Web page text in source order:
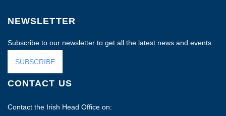
NEWSLETTER
Subscribe to our newsletter to get all the latest news and events.
SUBSCRIBE
CONTACT US
Contact the Irish Head Office on: